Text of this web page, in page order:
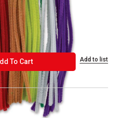
To CartADD TO CART Add to list
trademark.